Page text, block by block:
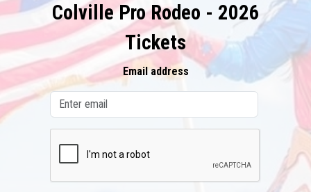
Colville Pro Rodeo - 2026
Tickets
Email address